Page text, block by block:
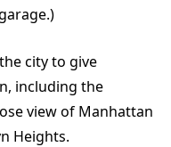
city to give
including the
view of Manhattan
Heights.